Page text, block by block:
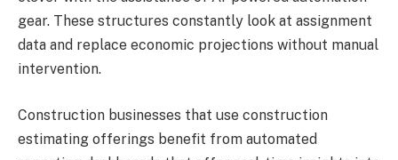
gear. These structures constantly look at assignment
data and replace economic projections without manual
intervention.
Construction businesses that use construction
estimating offerings benefit from automated